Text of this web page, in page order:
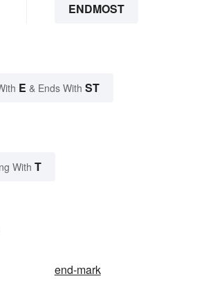
ENDMOST
E & Ends With ST
With T
end-mark